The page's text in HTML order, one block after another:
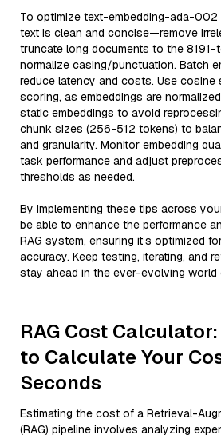
To optimize text-embedding-ada-002
text is clean and concise—remove
truncate long documents to the 8191-
normalize casing/punctuation. Batch
reduce latency and costs. Use cosine
scoring, as embeddings are
static embeddings to avoid
chunk sizes (256-512 tokens) to
and granularity. Monitor embedding
task performance and adjust
thresholds as needed.
By implementing these tips across
be able to enhance the performance
RAG system, ensuring it’s optimized
accuracy. Keep testing, iterating, and
stay ahead in the ever-evolving world
RAG Cost
to Calculate Your
Seconds
Estimating the cost of a Retrieval-
(RAG) pipeline involves analyzing